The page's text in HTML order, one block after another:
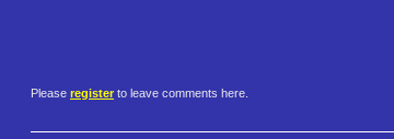
Please register to leave comments here.